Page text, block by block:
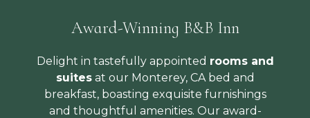
Award-Winning B&B Inn
Delight in tastefully appointed rooms and
suitesat our Monterey, CA bed and
breakfast, boasting exquisite furnishings
and thoughtful amenities. Our award-